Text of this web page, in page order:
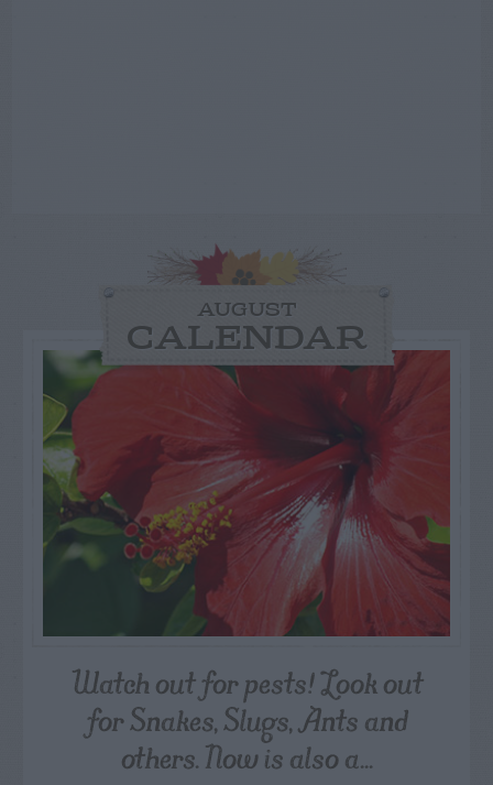
AUGUST
CALENDAR
Watch out for pests! Look out
for Snakes, Slugs, Ants and
others. Now is also a...